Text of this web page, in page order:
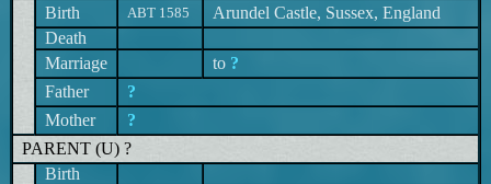
Birth
ABT 1585
Arundel Castle, Sussex, England
Death
Marriage
to ?
Father
?
Mother
?
PARENT (U) ?
Birth